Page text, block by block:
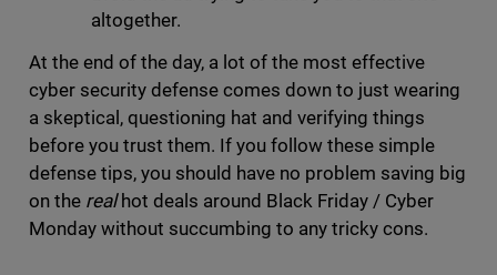
altogether.
At the end of the day, a lot of the most effective
cyber security defense comes down to just wearing
a skeptical, questioning hat and verifying things
before you trust them. If you follow these simple
defense tips, you should have no problem saving big
on the realhot deals around Black Friday / Cyber
Monday without succumbing to any tricky cons.